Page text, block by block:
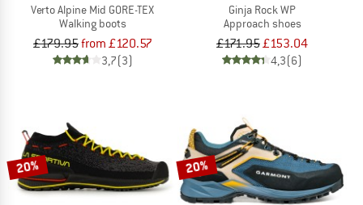
Verto Alpine Mid GORE-TEX
Walking boots
£179.95from £120.57
3,7(3)
Ginja Rock WP
Approach shoes
£171.95£153.04
4,3(6)
20% 20%